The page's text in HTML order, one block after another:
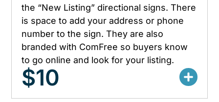
the “New Listing” directional signs. There
is space to add your address or phone
number to the sign. They are also
branded with ComFree so buyers know
to go online and look for your listing.
$10